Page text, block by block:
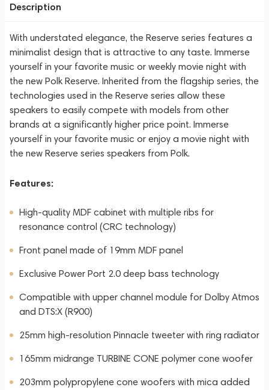
Description
With understated elegance, the Reserve series features a
minimalist design that is attractive to any taste. Immerse
yourself in your favorite music or weekly movie night with
the new Polk Reserve. Inherited from the flagship series, the
technologies used in the Reserve series allow these
speakers to easily compete with models from other
brands at a significantly higher price point. Immerse
yourself in your favorite music or enjoy a movie night with
the new Reserve series speakers from Polk.
Features:
High-quality MDF cabinet with multiple ribs for
resonance control (CRC technology)
Front panel made of 19mm MDF panel
Exclusive Power Port 2.0 deep bass technology
Compatible with upper channel module for Dolby Atmos
and DTS:X (R900)
25mm high-resolution Pinnacle tweeter with ring radiator
165mm midrange TURBINE CONE polymer cone woofer
203mm polypropylene cone woofers with mica added